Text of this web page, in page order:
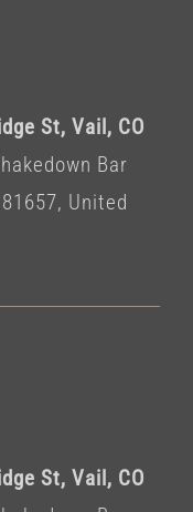
St, Vail, CO
Bar
United
St, Vail, CO